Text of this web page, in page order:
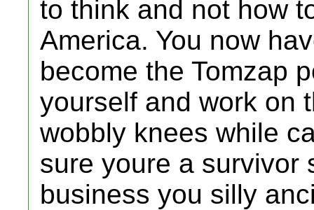
to think and not how
America. You now
become the Tomzap
yourself and work on
wobbly knees while
sure youre a survivor
business you silly